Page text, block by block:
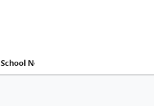
School Net